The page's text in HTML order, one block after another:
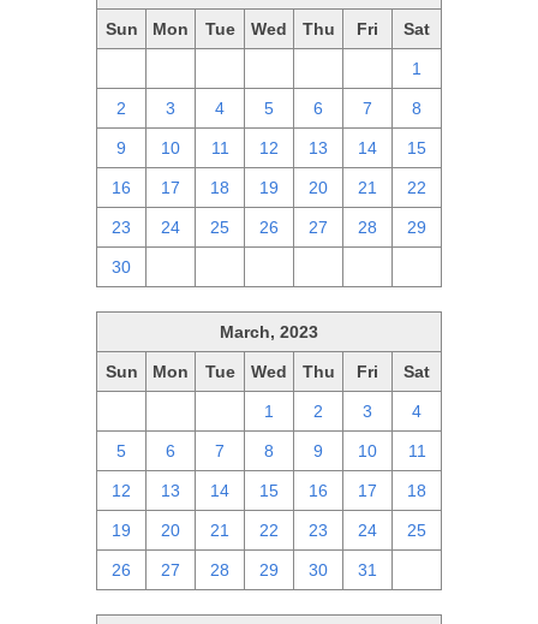
Sun Mon Tue Wed Thu Fri Sat
1
2 3 4 5 6 7 8
9 10 11 12 13 14 15
16 17 18 19 20 21 22
23 24 25 26 27 28 29
30
March, 2023
Sun Mon Tue Wed Thu Fri Sat
1 2 3 4
5 6 7 8 9 10 11
12 13 14 15 16 17 18
19 20 21 22 23 24 25
26 27 28 29 30 31